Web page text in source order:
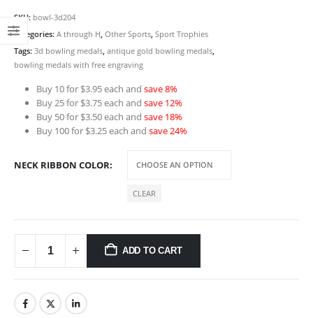
SKU: bowl-3d204
Categories: A through H, Other Sports, Sport Trophies
Tags: 3d bowling medals, antique gold bowling medals,
bowling medals with free engraving
Buy 10 for $3.95 each and save 8%
Buy 25 for $3.75 each and save 12%
Buy 50 for $3.50 each and save 18%
Buy 100 for $3.25 each and save 24%
NECK RIBBON COLOR
CLEAR
ADD TO CART